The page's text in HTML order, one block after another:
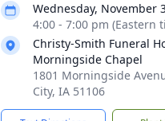
Wednesday, November
4:00 - 7:00 pm (Eastern
Christy-Smith Funeral
Morningside Chapel
1801 Morningside
City, IA 51106